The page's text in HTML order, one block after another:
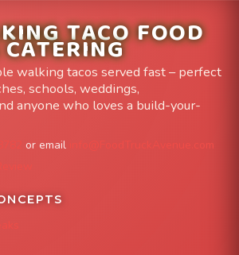
TACO FOOD
walking tacos served fast – perfect
schools, weddings,
anyone who loves a build-your-
or email
info@FoodTruckAvenue.com